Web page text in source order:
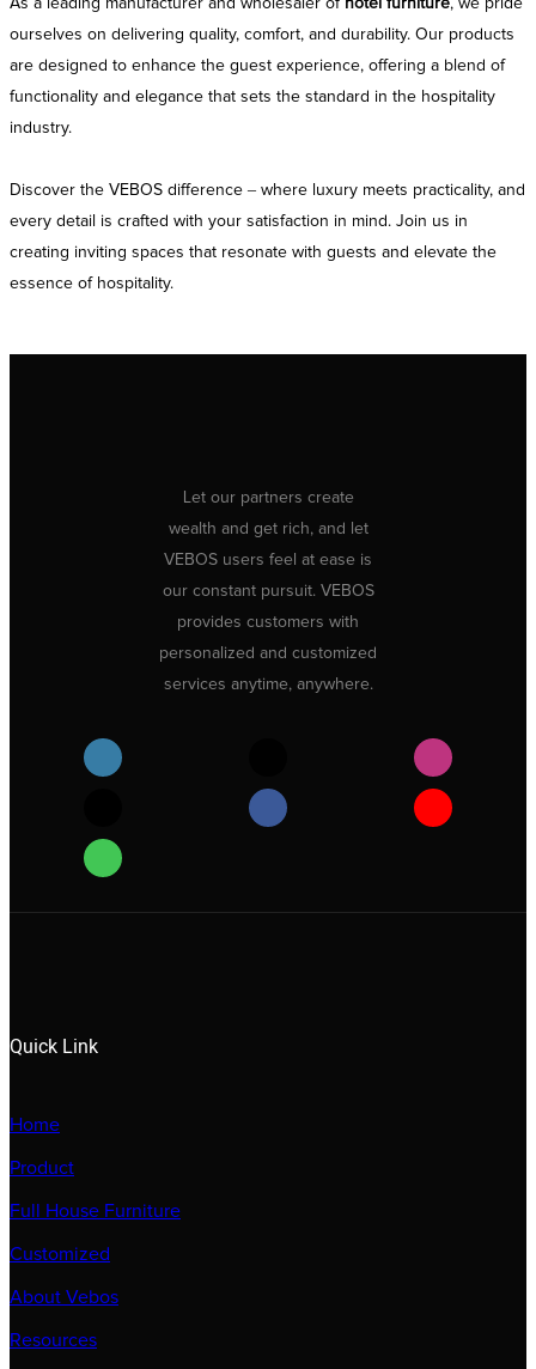
ourselves on delivering quality, comfort, and durability. Our products
are designed to enhance the guest experience, offering a blend of
functionality and elegance that sets the standard in the hospitality
industry.
Discover the VEBOS difference – where luxury meets practicality, and
every detail is crafted with your satisfaction in mind. Join us in
creating inviting spaces that resonate with guests and elevate the
essence of hospitality.
Let our partners create
wealth and get rich, and let
VEBOS users feel at ease is
our constant pursuit. VEBOS
provides customers with
personalized and customized
services anytime, anywhere.
Quick Link
Home
Product
Full House Furniture
Customized
About Vebos
Resources